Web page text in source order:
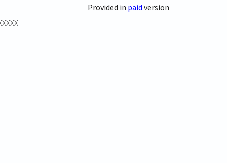
Provided in paid version